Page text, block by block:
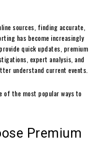
sources, finding accurate,
has become increasingly
quick updates, premium
expert analysis, and
understand current events.
of the most popular ways to
Premium